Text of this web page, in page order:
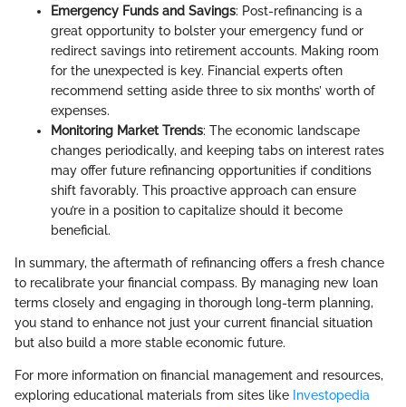
Emergency Funds and Savings: Post-refinancing is a
great opportunity to bolster your emergency fund or
redirect savings into retirement accounts. Making room
for the unexpected is key. Financial experts often
recommend setting aside three to six months’ worth of
expenses.
Monitoring Market Trends: The economic landscape
changes periodically, and keeping tabs on interest rates
may offer future refinancing opportunities if conditions
shift favorably. This proactive approach can ensure
you’re in a position to capitalize should it become
beneficial.
In summary, the aftermath of refinancing offers a fresh chance
to recalibrate your financial compass. By managing new loan
terms closely and engaging in thorough long-term planning,
you stand to enhance not just your current financial situation
but also build a more stable economic future.
For more information on financial management and resources,
exploring educational materials from sites like Investopedia